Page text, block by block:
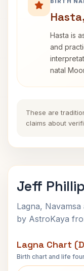
Hasta is
and
natal
These are
claims about
Jeff
Lagna,
by AstroKaya
Lagna Chart
Birth chart and life
Jeff